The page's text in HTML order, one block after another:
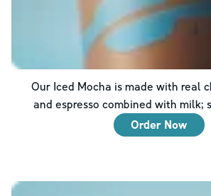
Our Iced Mocha is made with real
and espresso combined with milk;
Order Now